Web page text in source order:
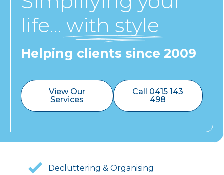
life… with style
Helping clients since 2009
View Our
Services
Call 0415 143
498
Decluttering & Organising